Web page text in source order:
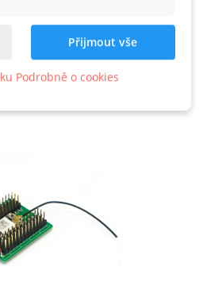
Přijmout vše
Podrobně o cookies